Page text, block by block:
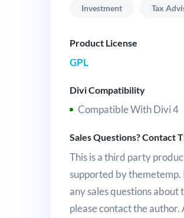
Investment Tax
Product License
GPL
Divi Compatibility
Compatible With Divi 4
Sales Questions? Contact
This is a third party
supported by themetemp.
any sales questions about
please contact the